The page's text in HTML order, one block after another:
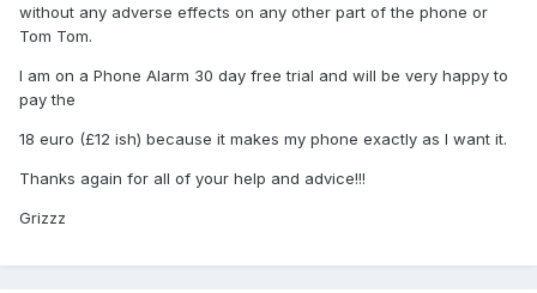
without any adverse effects on any other part of the phone or
Tom Tom.
I am on a Phone Alarm 30 day free trial and will be very happy to
pay the
18 euro (£12 ish) because it makes my phone exactly as I want it.
Thanks again for all of your help and advice!!!
Grizzz